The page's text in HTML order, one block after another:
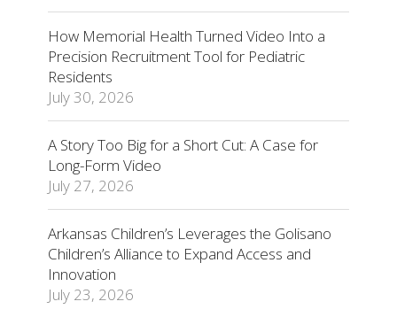
How Memorial Health Turned Video Into a
Precision Recruitment Tool for Pediatric
Residents
July 30, 2026
A Story Too Big for a Short Cut: A Case for
Long-Form Video
July 27, 2026
Arkansas Children’s Leverages the Golisano
Children’s Alliance to Expand Access and
Innovation
July 23, 2026